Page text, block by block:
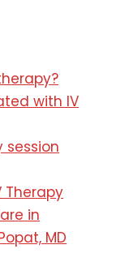
with IV
session
Therapy
in
MD